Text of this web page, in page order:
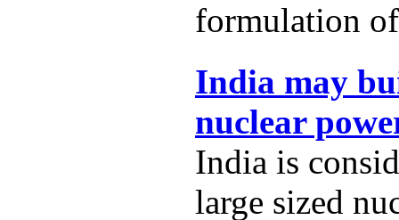
formulation
India may
nuclear
India is
large sized